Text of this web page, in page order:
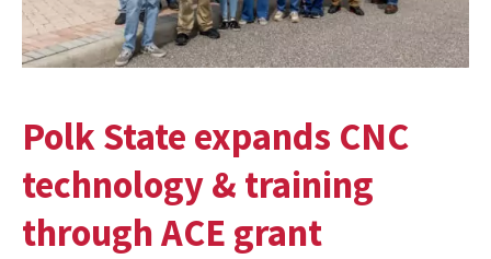
Polk State expands CNC
technology & training
through ACE grant